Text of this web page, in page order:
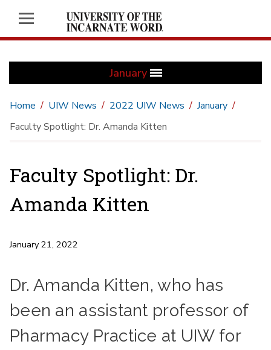
January
Home UIW News 2022 UIW News
January
Faculty Spotlight: Dr. Amanda Kitten
Faculty Spotlight: Dr.
Amanda Kitten
January 21, 2022
Dr. Amanda Kitten, who has
been an assistant professor of
Pharmacy Practice at UIW for